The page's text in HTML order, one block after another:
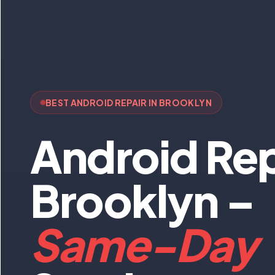
BEST ANDROID REPAIR IN BROOKLYN
Android
Brooklyn –
Same-Day